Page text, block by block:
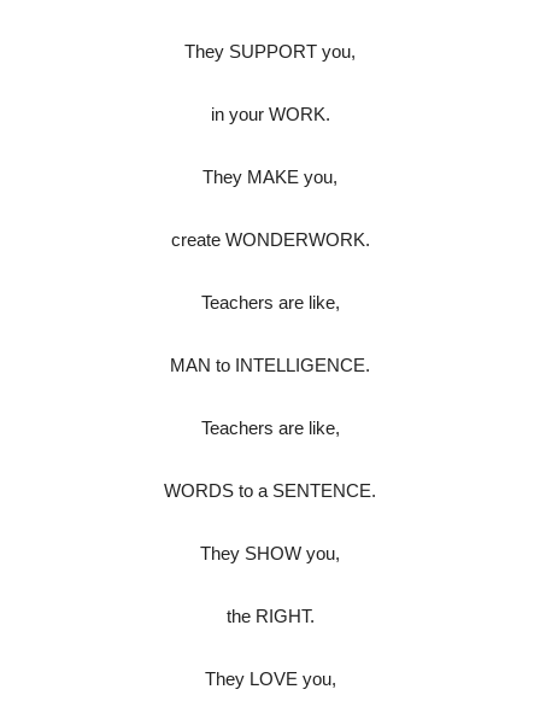
They SUPPORT you,
in your WORK.
They MAKE you,
create WONDERWORK.
Teachers are like,
MAN to INTELLIGENCE.
Teachers are like,
WORDS to a SENTENCE.
They SHOW you,
the RIGHT.
They LOVE you,